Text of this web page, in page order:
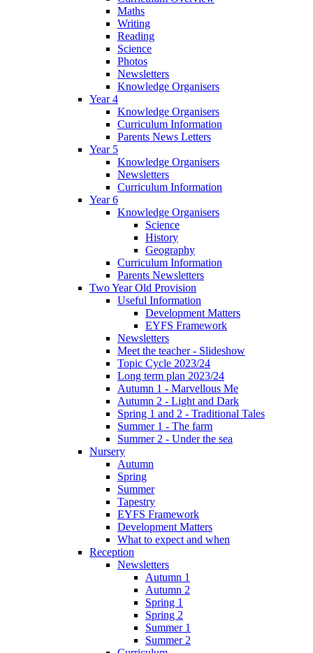
Maths
Writing
Reading
Science
Photos
Newsletters
Knowledge Organisers
Year 4
Knowledge Organisers
Curriculum Information
Parents News Letters
Year 5
Knowledge Organisers
Newsletters
Curriculum Information
Year 6
Knowledge Organisers
Science
History
Geography
Curriculum Information
Parents Newsletters
Two Year Old Provision
Useful Information
Development Matters
EYFS Framework
Newsletters
Meet the teacher - Slideshow
Topic Cycle 2023/24
Long term plan 2023/24
Autumn 1 - Marvellous Me
Autumn 2 - Light and Dark
Spring 1 and 2 - Traditional Tales
Summer 1 - The farm
Summer 2 - Under the sea
Nursery
Autumn
Spring
Summer
Tapestry
EYFS Framework
Development Matters
What to expect and when
Reception
Newsletters
Autumn 1
Autumn 2
Spring 1
Spring 2
Summer 1
Summer 2